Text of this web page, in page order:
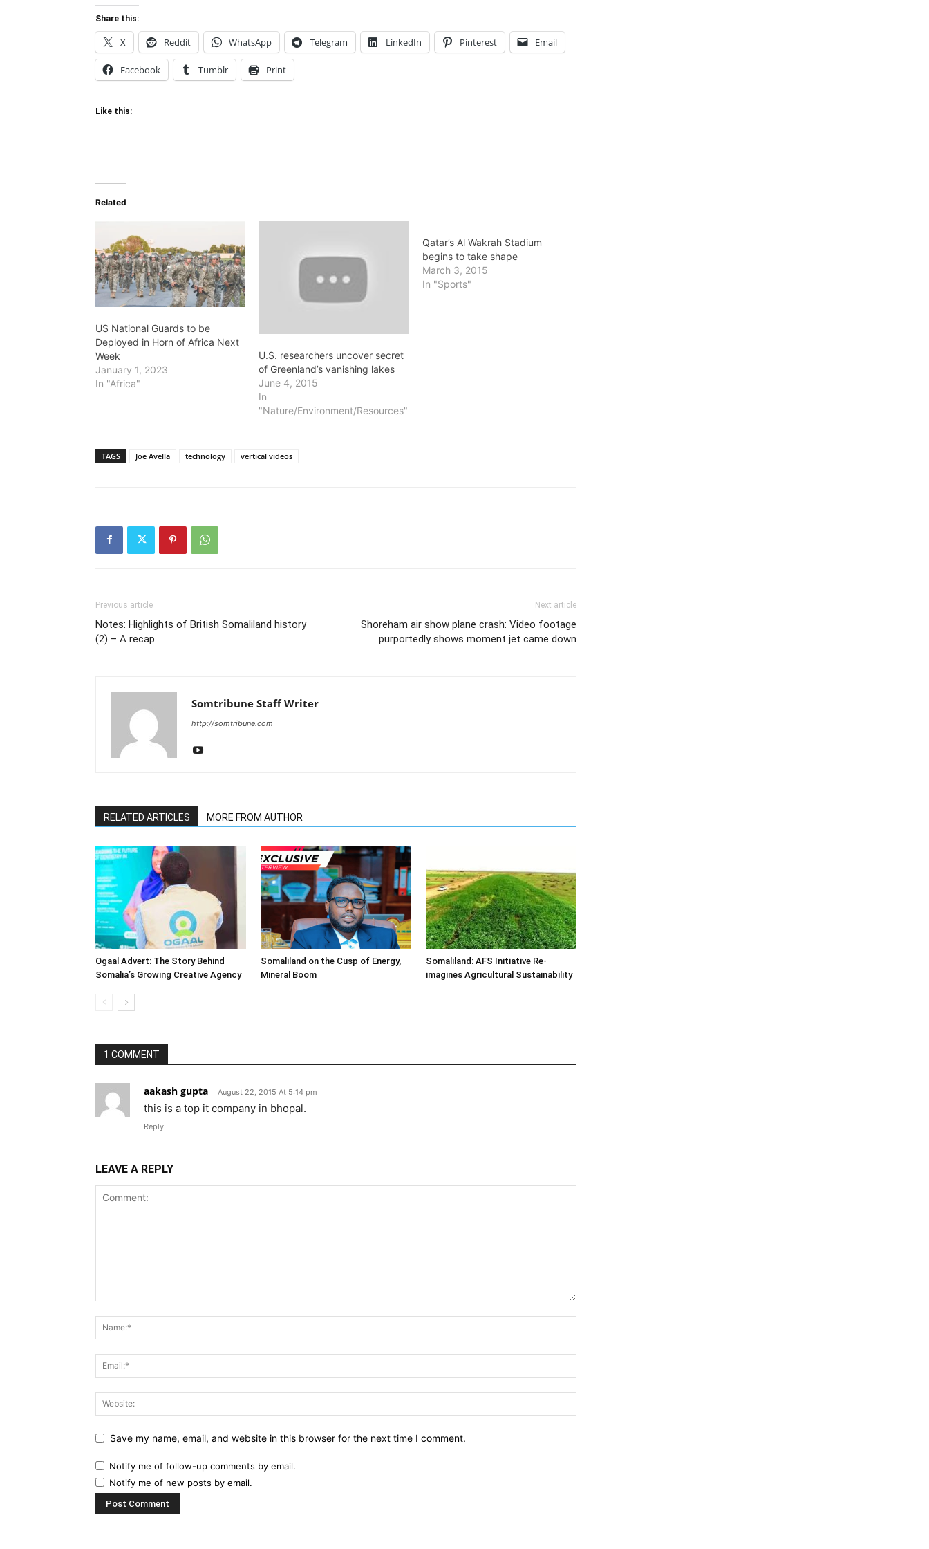
Share this:
X Reddit WhatsApp Telegram LinkedIn Pinterest Email
Facebook Tumblr Print
Like this:
Related
US National Guards to be
Deployed in Horn of Africa Next
Week
January 1, 2023
In "Africa"
U.S. researchers uncover secret
of Greenland’s vanishing lakes
June 4, 2015
In
"Nature/Environment/Resources"
Qatar’s Al Wakrah Stadium
begins to take shape
March 3, 2015
In "Sports"
TAGS Joe Avella technology vertical videos
Previous article
Notes: Highlights of British Somaliland history
(2) – A recap
Next article
Shoreham air show plane crash: Video footage
purportedly shows moment jet came down
Somtribune Staff Writer
http://somtribune.com
RELATED ARTICLES MORE FROM AUTHOR
Ogaal Advert: The Story Behind
Somalia’s Growing Creative Agency
Somaliland on the Cusp of Energy,
Mineral Boom
Somaliland: AFS Initiative Re-
imagines Agricultural Sustainability
1 COMMENT
aakash gupta August 22, 2015 At 5:14 pm
this is a top it company in bhopal.
Reply
LEAVE A REPLY
Save my name, email, and website in this browser for the next time I comment.
Notify me of follow-up comments by email.
Notify me of new posts by email.